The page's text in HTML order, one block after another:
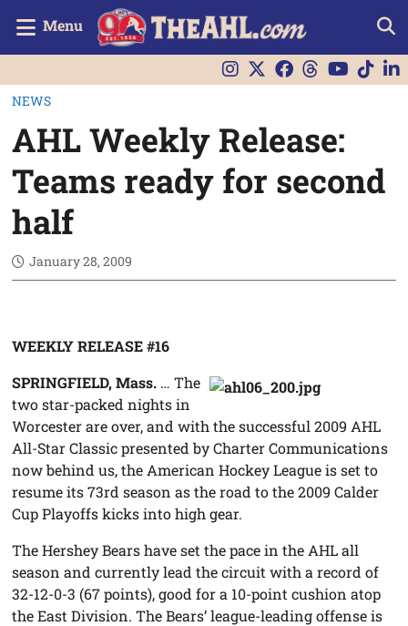
Menu
NEWS
AHL Weekly Release:
Teams ready for second
half
January 28, 2009
WEEKLY RELEASE #16
SPRINGFIELD, Mass. … The
two star-packed nights in
Worcester are over, and with the successful 2009 AHL
All-Star Classic presented by Charter Communications
now behind us, the American Hockey League is set to
resume its 73rd season as the road to the 2009 Calder
Cup Playoffs kicks into high gear.
The Hershey Bears have set the pace in the AHL all
season and currently lead the circuit with a record of
32-12-0-3 (67 points), good for a 10-point cushion atop
the East Division. The Bears’ league-leading offense is